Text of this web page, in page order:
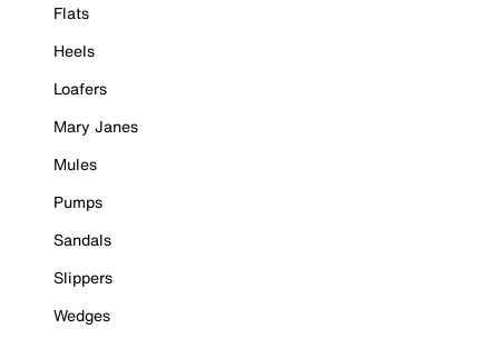
Flats
Heels
Loafers
Mary Janes
Mules
Pumps
Sandals
Slippers
Wedges